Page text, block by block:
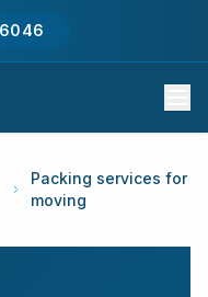
Packing services for
moving